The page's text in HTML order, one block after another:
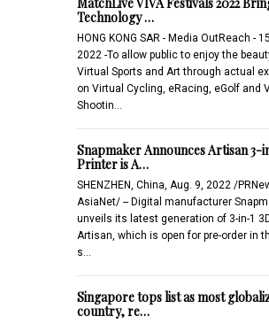
Technology …
HONG KONG SAR - Media OutReach -
2022 -To allow public to enjoy the
Virtual Sports and Art through actual
on Virtual Cycling, eRacing, eGolf and
Shootin…
Snapmaker Announces Artisan 3-
Printer is A…
SHENZHEN, China, Aug. 9, 2022 /
AsiaNet/ -- Digital manufacturer
unveils its latest generation of 3-in-1
Artisan, which is open for pre-order in
s…
Singapore tops list as most
country, re…